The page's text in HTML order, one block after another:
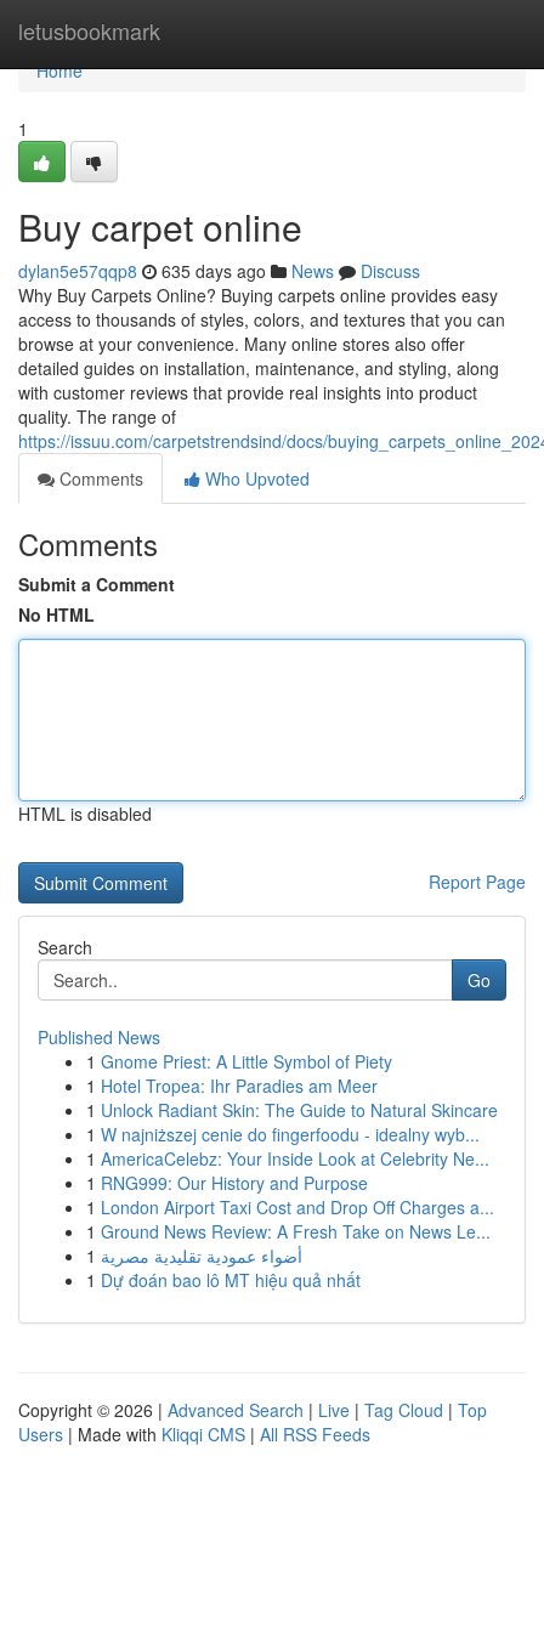
letusbookmark
Home
Home
1
Buy carpet online
dylan5e57qqp8 635 days ago News
Discuss
Why Buy Carpets Online? Buying carpets online provides easy
access to thousands of styles, colors, and textures that you can
browse at your convenience. Many online stores also offer
detailed guides on installation, maintenance, and styling, along
with customer reviews that provide real insights into product
quality. The range of
https://issuu.com/carpetstrendsind/docs/
Comments
Who Upvoted
Comments
Submit a Comment
No HTML
HTML is disabled
Report Page
Search
Go
Published News
1 Gnome Priest: A Little Symbol of Piety
1 Hotel Tropea: Ihr Paradies am Meer
1 Unlock Radiant Skin: The Guide to Natural Skincare
1 W najniższej cenie do fingerfoodu - idealny wyb...
1 AmericaCelebz: Your Inside Look at Celebrity Ne...
1 RNG999: Our History and Purpose
1 London Airport Taxi Cost and Drop Off Charges a...
1 Ground News Review: A Fresh Take on News Le...
1 أضواء عمودية تقليدية مصرية
1 Dự đoán bao lô MT hiệu quả nhất
Copyright © 2026 | Advanced Search | Live | Tag Cloud | Top
Users | Made with Kliqqi CMS | All RSS Feeds